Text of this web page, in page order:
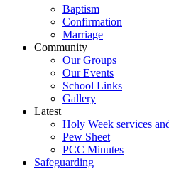
Baptism
Confirmation
Marriage
Community
Our Groups
Our Events
School Links
Gallery
Latest
Holy Week services
Pew Sheet
PCC Minutes
Safeguarding